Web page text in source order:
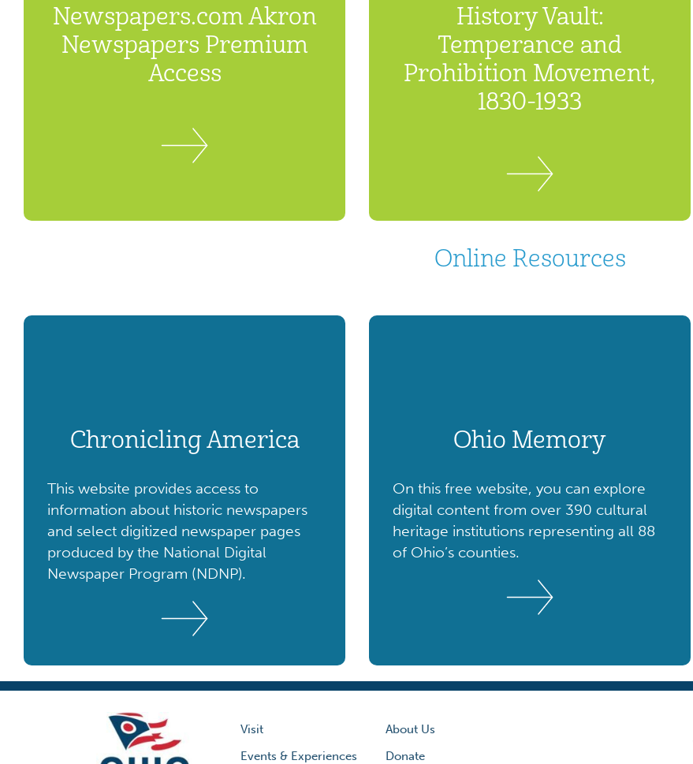
Newspapers.com Akron
Newspapers Premium
Access
History Vault:
Temperance and
Prohibition Movement,
1830-1933
Online Resources
Chronicling America
This website provides access to
information about historic newspapers
and select digitized newspaper pages
produced by the National Digital
Newspaper Program (NDNP).
Ohio Memory
On this free website, you can explore
digital content from over 390 cultural
heritage institutions representing all 88
of Ohio’s counties.
Visit
Events & Experiences
About Us
Donate